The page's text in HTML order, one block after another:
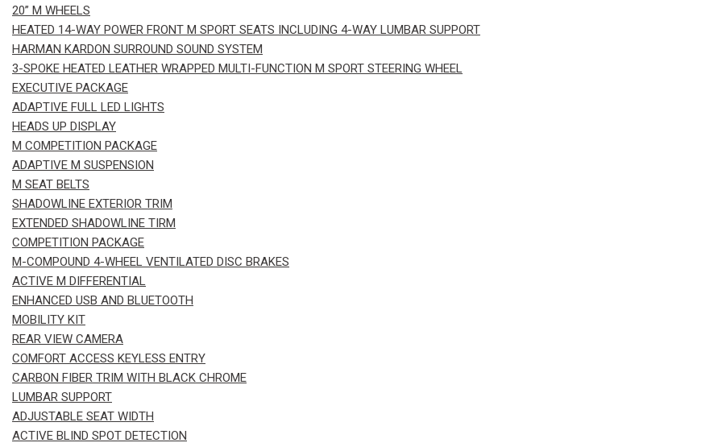
20” M WHEELS
HEATED 14-WAY POWER FRONT M SPORT SEATS INCLUDING 4-WAY LUMBAR SUPPORT
HARMAN KARDON SURROUND SOUND SYSTEM
3-SPOKE HEATED LEATHER WRAPPED MULTI-FUNCTION M SPORT STEERING WHEEL
EXECUTIVE PACKAGE
ADAPTIVE FULL LED LIGHTS
HEADS UP DISPLAY
M COMPETITION PACKAGE
ADAPTIVE M SUSPENSION
M SEAT BELTS
SHADOWLINE EXTERIOR TRIM
EXTENDED SHADOWLINE TIRM
COMPETITION PACKAGE
M-COMPOUND 4-WHEEL VENTILATED DISC BRAKES
ACTIVE M DIFFERENTIAL
ENHANCED USB AND BLUETOOTH
MOBILITY KIT
REAR VIEW CAMERA
COMFORT ACCESS KEYLESS ENTRY
CARBON FIBER TRIM WITH BLACK CHROME
LUMBAR SUPPORT
ADJUSTABLE SEAT WIDTH
ACTIVE BLIND SPOT DETECTION